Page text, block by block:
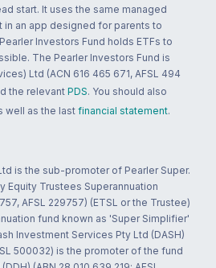
start. It uses the same managed
in an app designed for parents to
Investors Fund holds ETFs to
The Pearler Investors Fund is
Ltd (ACN 616 465 671, AFSL 494
the relevant PDS. You should also
well as the last financial statement.
is the sub-promoter of Pearler Super.
Equity Trustees Superannuation
AFSL 229757) (ETSL or the Trustee)
fund known as 'Super Simplifier'
Investment Services Pty Ltd (DASH)
500032) is the promoter of the fund